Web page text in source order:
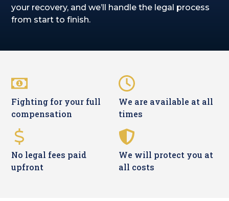
your recovery, and we’ll handle the legal process
from start to finish.
Fighting for your full
compensation
We are available at all
times
No legal fees paid
upfront
We will protect you at
all costs